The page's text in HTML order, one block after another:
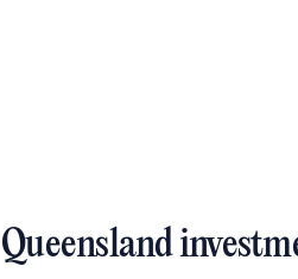
Queensland